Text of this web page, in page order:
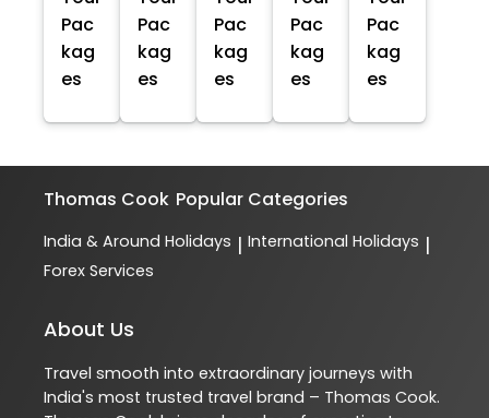
Pac
kag
es
Pac
kag
es
Pac
kag
es
Pac
kag
es
Pac
kag
es
Thomas Cook Popular Categories
India & Around Holidays | International Holidays |
Forex Services
About Us
Travel smooth into extraordinary journeys with
India's most trusted travel brand – Thomas Cook.